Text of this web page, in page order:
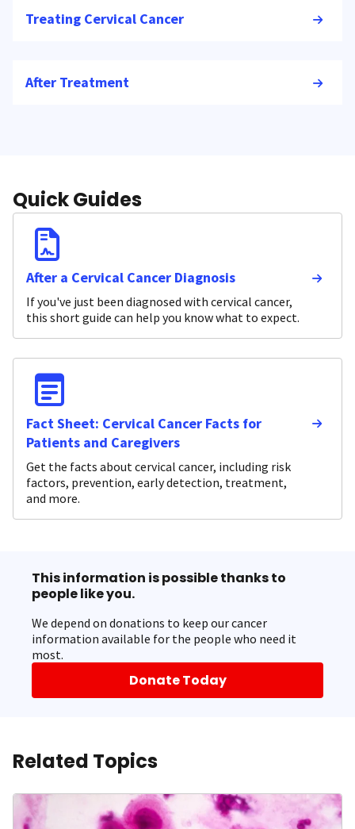
Treating Cervical Cancer
After Treatment
Quick Guides
After a Cervical Cancer Diagnosis
If you've just been diagnosed with cervical cancer,
this short guide can help you know what to expect.
Fact Sheet: Cervical Cancer Facts for
Patients and Caregivers
Get the facts about cervical cancer, including risk
factors, prevention, early detection, treatment,
and more.
This information is possible thanks to
people like you.
We depend on donations to keep our cancer
information available for the people who need it
most.
Donate Today
Related Topics